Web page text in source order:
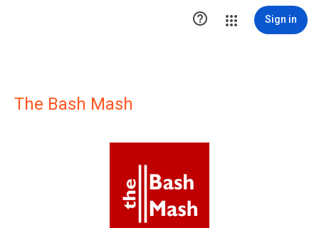
 Sign in
The Bash Mash